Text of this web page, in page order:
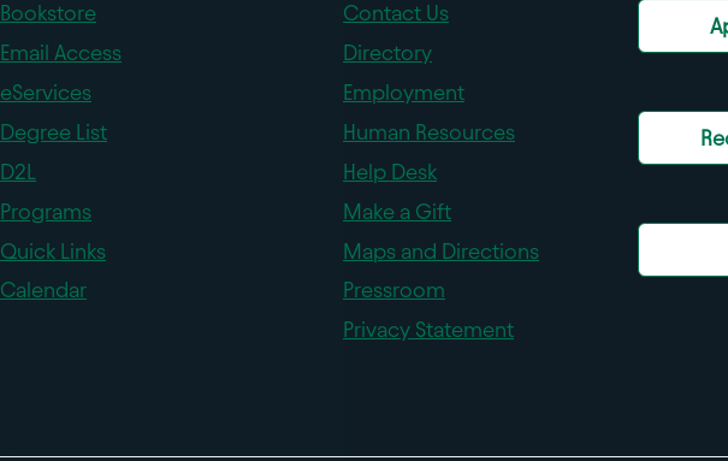
Bookstore
Email Access
eServices
Degree List
D2L
Programs
Quick Links
Calendar
Contact Us
Directory
Employment
Human Resources
Help Desk
Make a Gift
Maps and Directions
Pressroom
Privacy Statement